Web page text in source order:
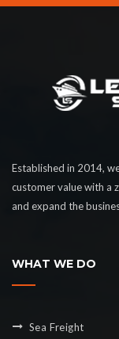
Established in 2014,
customer value with a
and expand the
WHAT WE DO
Sea Freight